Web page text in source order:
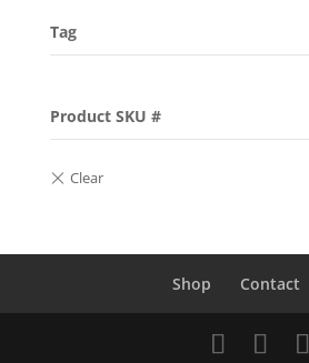
Tag
Product SKU #
Shop Contact